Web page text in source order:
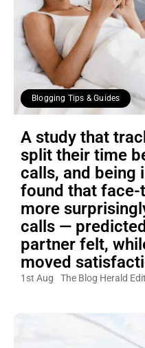
Blogging Tips & Guides
A study that
split their time
calls, and being
found that
more
calls —
partner felt,
moved
1st Aug The Blog Herald